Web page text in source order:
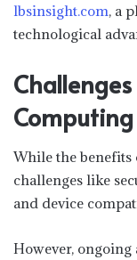
lbsinsight.com, a
technological
Computing
While the benefits
challenges like
and device
However,